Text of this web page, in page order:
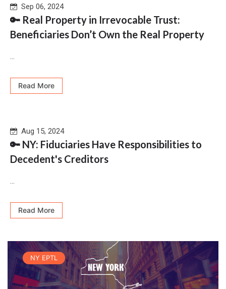
Sep 06, 2024
🔑 Real Property in Irrevocable Trust:
Beneficiaries Don’t Own the Real Property
...
Read More
Aug 15, 2024
🔑 NY: Fiduciaries Have Responsibilities to
Decedent's Creditors
...
Read More
NY EPTL